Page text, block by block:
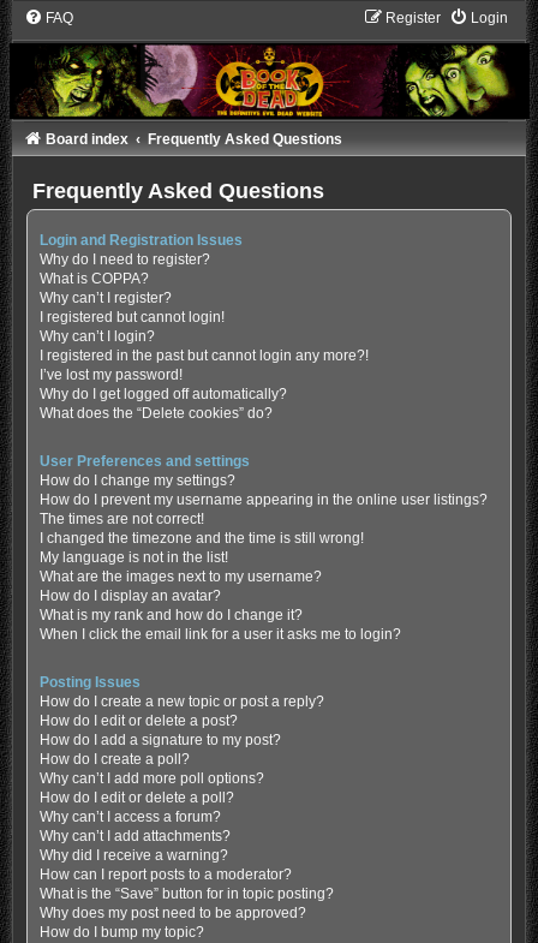
FAQ Login
Register
Board index Frequently Asked Questions
Frequently Asked Questions
Login and Registration Issues
Why do I need to register?
What is COPPA?
Why can’t I register?
I registered but cannot login!
Why can’t I login?
I registered in the past but cannot login any more?!
I’ve lost my password!
Why do I get logged off automatically?
What does the “Delete cookies” do?
User Preferences and settings
How do I change my settings?
How do I prevent my username appearing in the online user listings?
The times are not correct!
I changed the timezone and the time is still wrong!
My language is not in the list!
What are the images next to my username?
How do I display an avatar?
What is my rank and how do I change it?
When I click the email link for a user it asks me to login?
Posting Issues
How do I create a new topic or post a reply?
How do I edit or delete a post?
How do I add a signature to my post?
How do I create a poll?
Why can’t I add more poll options?
How do I edit or delete a poll?
Why can’t I access a forum?
Why can’t I add attachments?
Why did I receive a warning?
How can I report posts to a moderator?
What is the “Save” button for in topic posting?
Why does my post need to be approved?
How do I bump my topic?